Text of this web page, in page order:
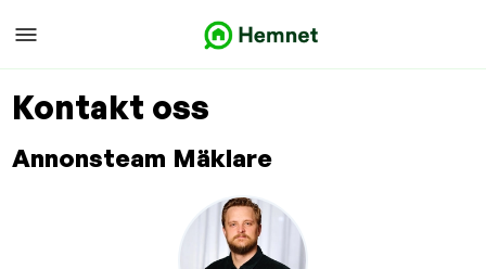
Kontakt oss
Annonsteam Mäklare